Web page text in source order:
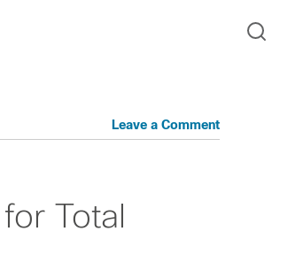
Leave a Comment
Total